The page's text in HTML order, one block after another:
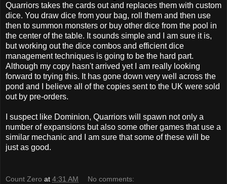
Quarriors takes the cards out and replaces them with custom
dice. You draw dice from your bag, roll them and then use
then to summon monsters or buy other dice from the pool in
the center of the table. It sounds simple and I am sure it is,
but working out the dice combos and efficient dice
management techniques is going to be the hard part.
Although my copy hasn't arrived yet I am really looking
forward to trying this. It has gone down very well across the
pond and I believe all of the copies sent to the UK were sold
out by pre-orders.
I suspect like Dominion, Quarriors will spawn not only a
number of expansions but also some other games that use a
similar mechanic and I am sure that some of these will be
just as good.
Count Zero at 4:31 AM No comments: